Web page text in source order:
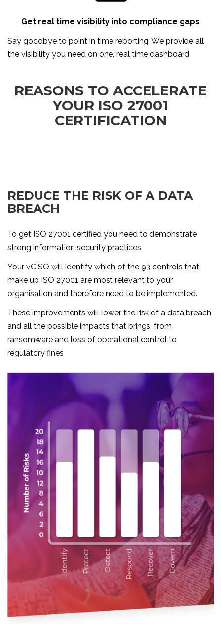
Get real time visibility into compliance gaps
Say goodbye to point in time reporting. We provide all
the visibility you need on one, real time dashboard
REASONS TO ACCELERATE
YOUR ISO 27001
CERTIFICATION
REDUCE THE RISK OF A DATA
BREACH
To get ISO 27001 certified you need to demonstrate
strong information security practices.
Your vCISO will identify which of the 93 controls that
make up ISO 27001 are most relevant to your
organisation and therefore need to be implemented.
These improvements will lower the risk of a data breach
and all the possible impacts that brings, from
ransomware and loss of operational control to
regulatory fines